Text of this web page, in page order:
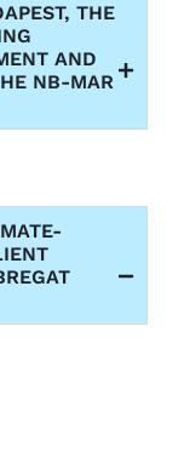
THE
AND
NB-MAR